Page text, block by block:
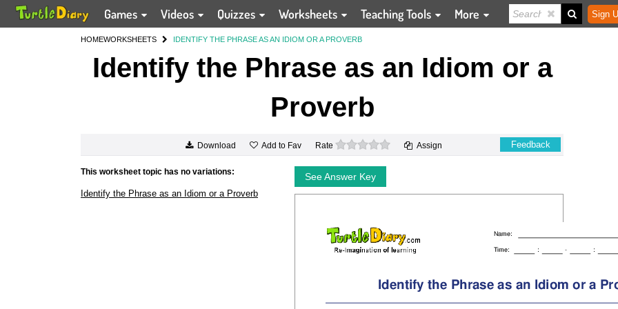
Games Videos Quizzes Worksheets Teaching Tools More Sign
HOMEWORKSHEETS IDENTIFY THE PHRASE AS AN IDIOM OR A PROVERB
Identify the Phrase as an Idiom or a
Proverb
Download Add to Fav Rate 0 stars Assign Feedback
This worksheet topic has no variations:
Identify the Phrase as an Idiom or a Proverb
See Answer Key